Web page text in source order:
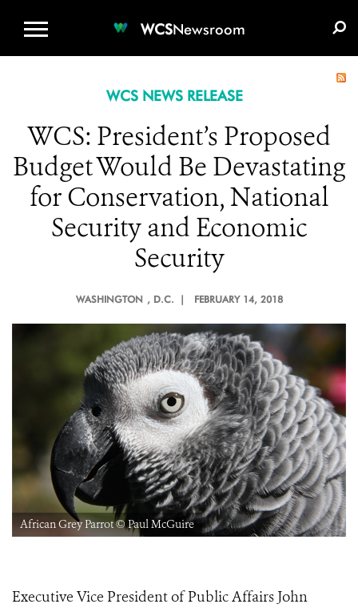
WCSNewsroom
WCS NEWS RELEASE
WCS: President’s Proposed
Budget Would Be Devastating
for Conservation, National
Security and Economic
Security
WASHINGTON , D.C. | FEBRUARY 14, 2018
African Grey Parrot © Paul McGuire
Executive Vice President of Public Affairs John